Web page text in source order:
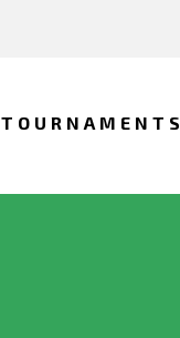
TOURNAMENTS